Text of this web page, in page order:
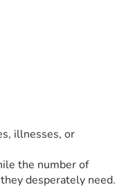
illnesses, or
the number of
desperately need.